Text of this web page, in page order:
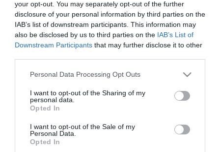
your opt-out. You may separately opt-out of the further
disclosure of your personal information by third parties on the
IAB’s list of downstream participants. This information may
also be disclosed by us to third parties on the IAB’s List of
Downstream Participants that may further disclose it to other
Personal Data Processing Opt Outs
I want to opt-out of the Sharing of my
personal data.
Opted In
I want to opt-out of the Sale of my
Personal Data.
Opted In
In una lunga intervista alla trasmissione Noticias Cuatro il
di fare la riserva a lungo: andrà via ma non da noi perchè
per lui non ci sarebbe posto nella nostra rosa". Riflessione
finale sul momento del Barca: "In questo momento da noi
c'è un ambiente molto migliore che da loro. Lì tutti i giorni
c`e` qualcuno che fa dichiarazioni..".
Solo con TIMVISION hai DAZN e PRIME in promo a soli